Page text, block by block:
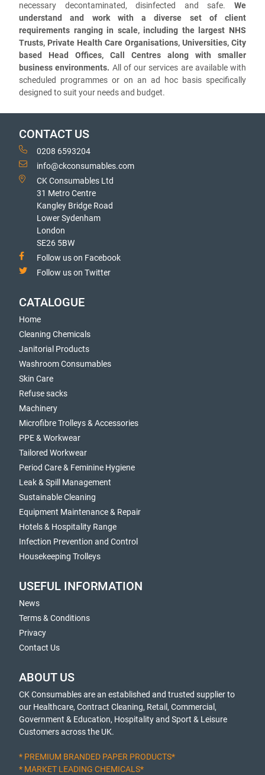
necessary decontaminated, disinfected and safe. We
understand and work with a diverse set of client
requirements ranging in scale, including the largest NHS
Trusts, Private Health Care Organisations, Universities, City
based Head Offices, Call Centres along with smaller
business environments. All of our services are available with
scheduled programmes or on an ad hoc basis specifically
designed to suit your needs and budget.
CONTACT US
0208 6593204
info@ckconsumables.com
CK Consumables Ltd
31 Metro Centre
Kangley Bridge Road
Lower Sydenham
London
SE26 5BW
Follow us on Facebook
Follow us on Twitter
CATALOGUE
Home
Cleaning Chemicals
Janitorial Products
Washroom Consumables
Skin Care
Refuse sacks
Machinery
Microfibre Trolleys & Accessories
PPE & Workwear
Tailored Workwear
Period Care & Feminine Hygiene
Leak & Spill Management
Sustainable Cleaning
Equipment Maintenance & Repair
Hotels & Hospitality Range
Infection Prevention and Control
Housekeeping Trolleys
USEFUL INFORMATION
News
Terms & Conditions
Privacy
Contact Us
ABOUT US
CK Consumables are an established and trusted supplier to
our Healthcare, Contract Cleaning, Retail, Commercial,
Government & Education, Hospitality and Sport & Leisure
Customers across the UK.
* PREMIUM BRANDED PAPER PRODUCTS*
* MARKET LEADING CHEMICALS*